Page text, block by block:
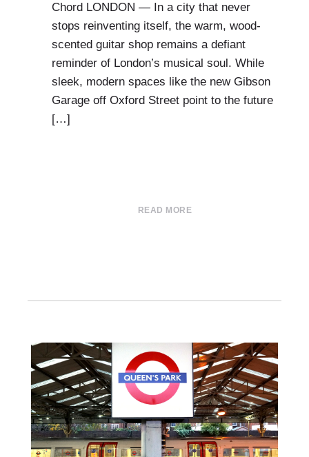
Chord LONDON — In a city that never
stops reinventing itself, the warm, wood-
scented guitar shop remains a defiant
reminder of London’s musical soul. While
sleek, modern spaces like the new Gibson
Garage off Oxford Street point to the future
[…]
READ MORE